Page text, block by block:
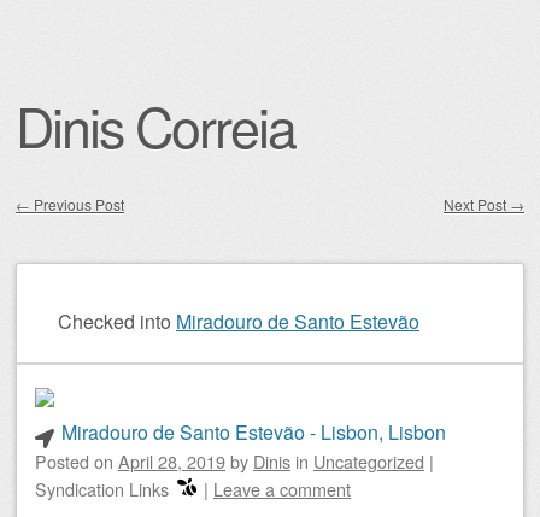
Dinis Correia
← Previous Post Next Post →
Checked into Miradouro de Santo Estevão
Miradouro de Santo Estevão - Lisbon, Lisbon
Posted on April 28, 2019by Dinis in Uncategorized |
Syndication Links
| Leave a comment